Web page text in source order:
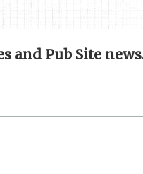
and Pub Site